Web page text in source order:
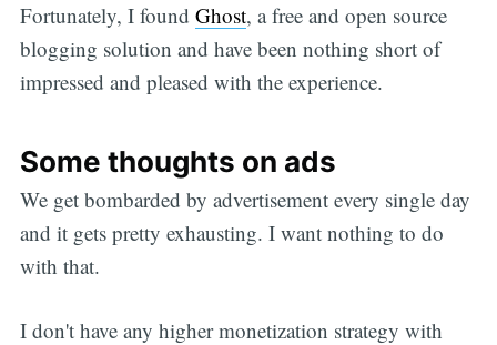
Fortunately, I found Ghost, a free and open source
blogging solution and have been nothing short of
impressed and pleased with the experience.
Some thoughts on ads
We get bombarded by advertisement every single day
and it gets pretty exhausting. I want nothing to do
with that.
I don't have any higher monetization strategy with